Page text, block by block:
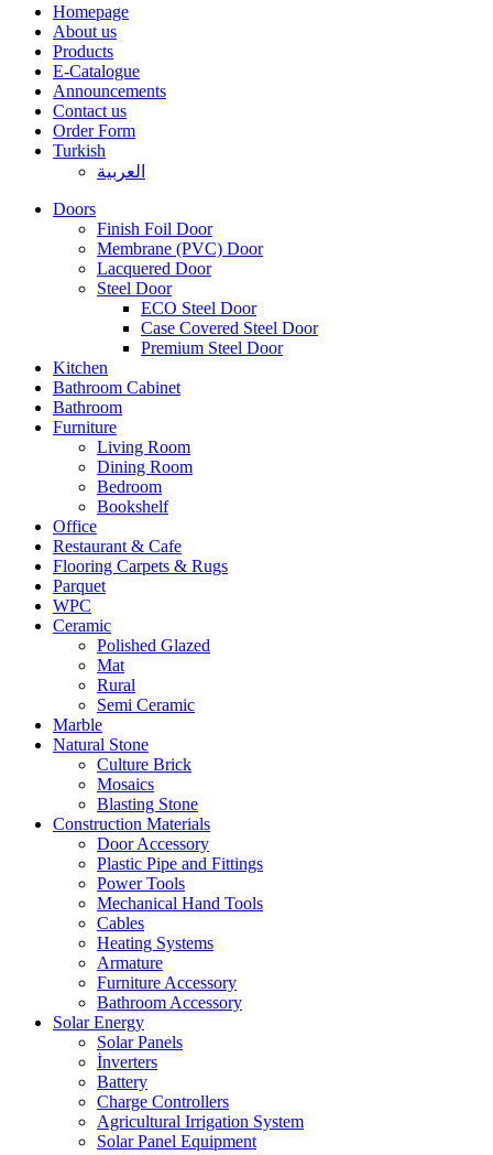
Homepage
About us
Products
E-Catalogue
Announcements
Contact us
Order Form
Turkish
العربية
Doors
Finish Foil Door
Membrane (PVC) Door
Lacquered Door
Steel Door
ECO Steel Door
Case Covered Steel Door
Premium Steel Door
Kitchen
Bathroom Cabinet
Bathroom
Furniture
Living Room
Dining Room
Bedroom
Bookshelf
Office
Restaurant & Cafe
Flooring Carpets & Rugs
Parquet
WPC
Ceramic
Polished Glazed
Mat
Rural
Semi Ceramic
Marble
Natural Stone
Culture Brick
Mosaics
Blasting Stone
Construction Materials
Door Accessory
Plastic Pipe and Fittings
Power Tools
Mechanical Hand Tools
Cables
Heating Systems
Armature
Furniture Accessory
Bathroom Accessory
Solar Energy
Solar Panels
İnverters
Battery
Charge Controllers
Agricultural Irrigation System
Solar Panel Equipment